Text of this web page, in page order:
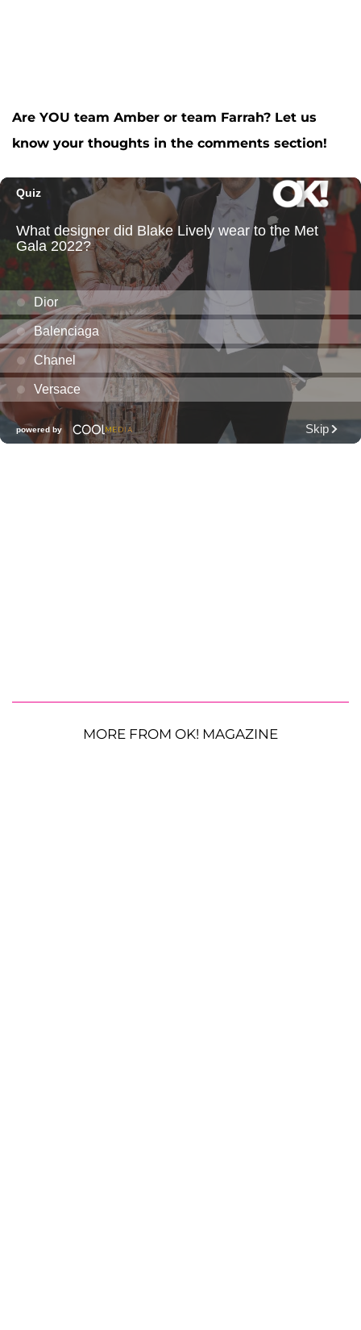
Are YOU team Amber or team Farrah? Let us
know your thoughts in the comments section!
MORE FROM OK! MAGAZINE